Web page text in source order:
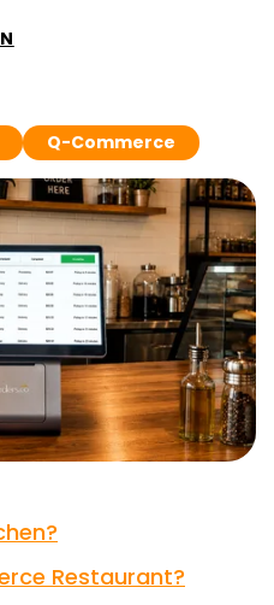
Q-Commerce
Restaurant?